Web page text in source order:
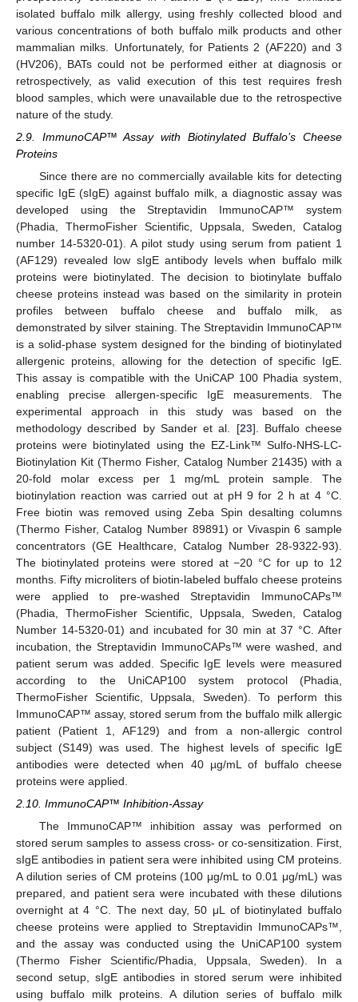
isolated buffalo milk allergy, using freshly collected blood and
various concentrations of both buffalo milk products and other
mammalian milks. Unfortunately, for Patients 2 (AF220) and 3
(HV206), BATs could not be performed either at diagnosis or
retrospectively, as valid execution of this test requires fresh
blood samples, which were unavailable due to the retrospective
nature of the study.
2.9. ImmunoCAP™ Assay with Biotinylated Buffalo’s Cheese
Proteins
Since there are no commercially available kits for detecting
specific IgE (sIgE) against buffalo milk, a diagnostic assay was
developed using the Streptavidin ImmunoCAP™ system
(Phadia, ThermoFisher Scientific, Uppsala, Sweden, Catalog
number 14-5320-01). A pilot study using serum from patient 1
(AF129) revealed low sIgE antibody levels when buffalo milk
proteins were biotinylated. The decision to biotinylate buffalo
cheese proteins instead was based on the similarity in protein
profiles between buffalo cheese and buffalo milk, as
demonstrated by silver staining. The Streptavidin ImmunoCAP™
is a solid-phase system designed for the binding of biotinylated
allergenic proteins, allowing for the detection of specific IgE.
This assay is compatible with the UniCAP 100 Phadia system,
enabling precise allergen-specific IgE measurements. The
experimental approach in this study was based on the
methodology described by Sander et al. [23]. Buffalo cheese
proteins were biotinylated using the EZ-Link™ Sulfo-NHS-LC-
Biotinylation Kit (Thermo Fisher, Catalog Number 21435) with a
20-fold molar excess per 1 mg/mL protein sample. The
biotinylation reaction was carried out at pH 9 for 2 h at 4 °C.
Free biotin was removed using Zeba Spin desalting columns
(Thermo Fisher, Catalog Number 89891) or Vivaspin 6 sample
concentrators (GE Healthcare, Catalog Number 28-9322-93).
The biotinylated proteins were stored at −20 °C for up to 12
months. Fifty microliters of biotin-labeled buffalo cheese proteins
were applied to pre-washed Streptavidin ImmunoCAPs™
(Phadia, ThermoFisher Scientific, Uppsala, Sweden, Catalog
Number 14-5320-01) and incubated for 30 min at 37 °C. After
incubation, the Streptavidin ImmunoCAPs™ were washed, and
patient serum was added. Specific IgE levels were measured
according to the UniCAP100 system protocol (Phadia,
ThermoFisher Scientific, Uppsala, Sweden). To perform this
ImmunoCAP™ assay, stored serum from the buffalo milk allergic
patient (Patient 1, AF129) and from a non-allergic control
subject (S149) was used. The highest levels of specific IgE
antibodies were detected when 40 µg/mL of buffalo cheese
proteins were applied.
2.10. ImmunoCAP™ Inhibition-Assay
The ImmunoCAP™ inhibition assay was performed on
stored serum samples to assess cross- or co-sensitization. First,
sIgE antibodies in patient sera were inhibited using CM proteins.
A dilution series of CM proteins (100 μg/mL to 0.01 μg/mL) was
prepared, and patient sera were incubated with these dilutions
overnight at 4 °C. The next day, 50 μL of biotinylated buffalo
cheese proteins were applied to Streptavidin ImmunoCAPs™,
and the assay was conducted using the UniCAP100 system
(Thermo Fisher Scientific/Phadia, Uppsala, Sweden). In a
second setup, sIgE antibodies in stored serum were inhibited
using buffalo milk proteins. A dilution series of buffalo milk